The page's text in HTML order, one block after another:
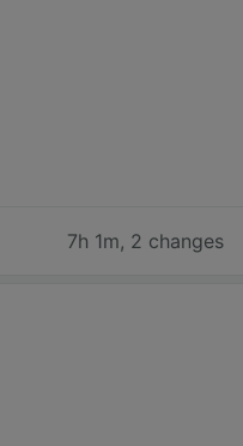
7h 1m, 2 changes